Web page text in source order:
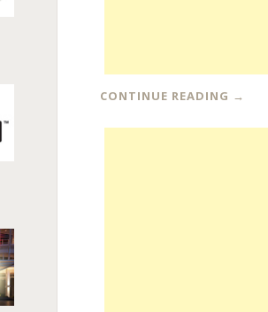
CONTINUE READING →